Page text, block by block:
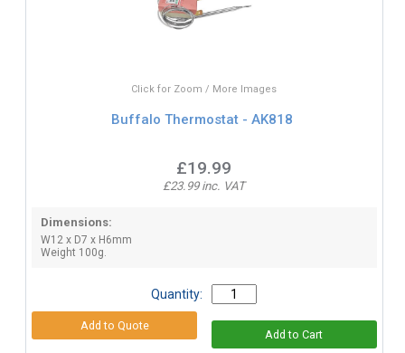
Click for Zoom / More Images
Buffalo Thermostat - AK818
£19.99
£23.99 inc. VAT
Dimensions:
W12 x D7 x H6mm
Weight 100g.
Quantity: